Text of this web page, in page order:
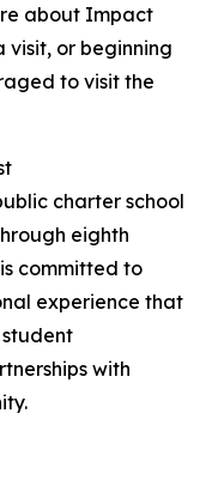
about Impact
visit, or beginning
to visit the
charter school
eighth
committed to
experience that
with